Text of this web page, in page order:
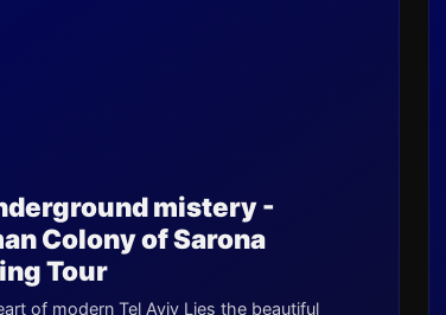
mistery -
Colony of Sarona
Tour
of modern Tel Aviv Lies the beautiful